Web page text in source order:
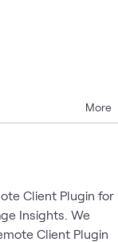
More
Client Plugin for
Insights. We
Client Plugin